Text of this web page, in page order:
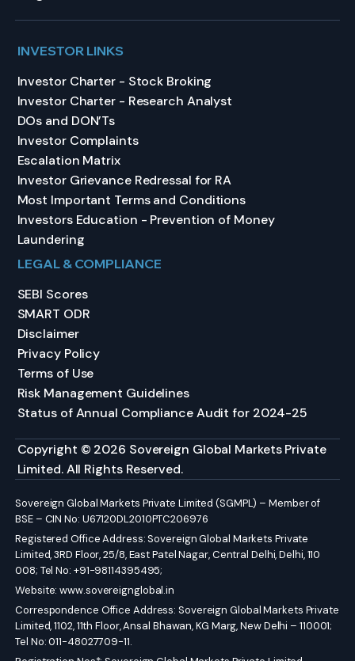
INVESTOR LINKS
Investor Charter - Stock Broking
Investor Charter - Research Analyst
DOs and DON’Ts
Investor Complaints
Escalation Matrix
Investor Grievance Redressal for RA
Most Important Terms and Conditions
Investors Education - Prevention of Money
Laundering
LEGAL & COMPLIANCE
SEBI Scores
SMART ODR
Disclaimer
Privacy Policy
Terms of Use
Risk Management Guidelines
Status of Annual Compliance Audit for 2024-25
Copyright © 2026 Sovereign Global Markets Private
Limited. All Rights Reserved.
Sovereign Global Markets Private Limited (SGMPL) – Member of
BSE – CIN No: U67120DL2010PTC206976
Registered Office Address: Sovereign Global Markets Private
Limited, 3RD Floor, 25/8, East Patel Nagar, Central Delhi, Delhi, 110
008; Tel No: +91-98114395495;
Website:www.sovereignglobal.in
Correspondence Office Address: Sovereign Global Markets Private
Limited, 1102, 11th Floor, Ansal Bhawan, KG Marg, New Delhi – 110001;
Tel No: 011-48027709-11.